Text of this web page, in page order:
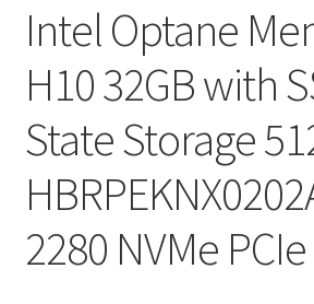
Refund and Returns Policy
STORE
Shipping and Delivery Status
Shop
Intel Optane
H10 32GB with
State Storage
2280 NVMe